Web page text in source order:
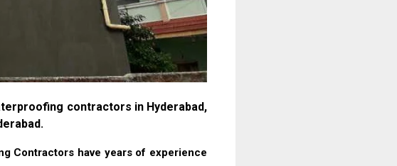
contractors in Hyderabad,
Contractors have years of experience